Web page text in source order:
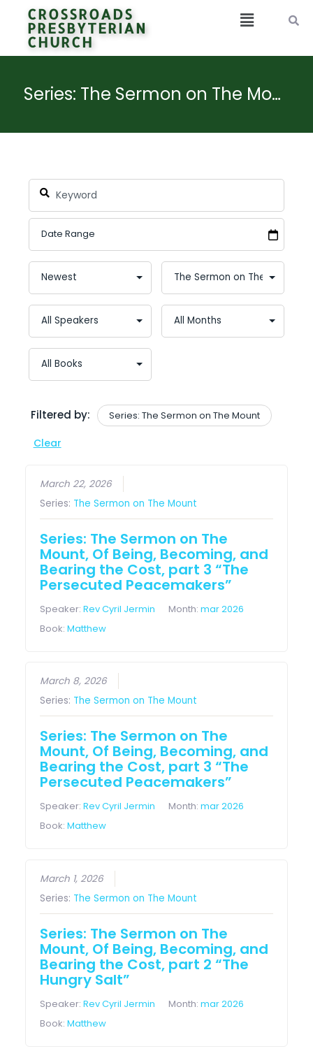
CROSSROADS
PRESBYTERIAN
CHURCH
Series: The Sermon on The Mount
Filtered by: Series: The Sermon on The Mount
Clear
March 22, 2026
Series: The Sermon on The Mount
Series: The Sermon on The
Mount, Of Being, Becoming, and
Bearing the Cost, part 3 “The
Persecuted Peacemakers”
Speaker:Rev Cyril Jermin Month:mar 2026
Book:Matthew
March 8, 2026
Series: The Sermon on The Mount
Series: The Sermon on The
Mount, Of Being, Becoming, and
Bearing the Cost, part 3 “The
Persecuted Peacemakers”
Speaker:Rev Cyril Jermin Month:mar 2026
Book:Matthew
March 1, 2026
Series: The Sermon on The Mount
Series: The Sermon on The
Mount, Of Being, Becoming, and
Bearing the Cost, part 2 “The
Hungry Salt”
Speaker:Rev Cyril Jermin Month:mar 2026
Book:Matthew